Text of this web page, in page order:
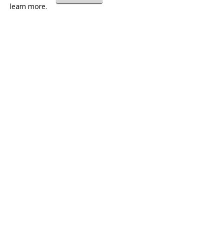
learn more.